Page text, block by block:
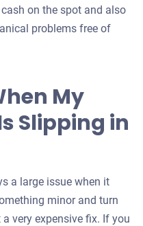
on the spot and also
problems free of
My
Slipping in
a large issue when it
minor and turn
very expensive fix. If you